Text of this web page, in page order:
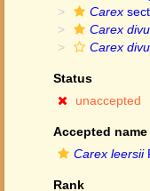
Carex sect.
Carex
Carex
Status
unaccepted
Accepted name
Carex leersii
Rank